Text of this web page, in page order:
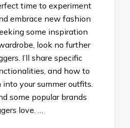
time to experiment
embrace new fashion
some inspiration
look no further
I’ll share specific
and how to
your summer outfits.
some popular brands
love. …